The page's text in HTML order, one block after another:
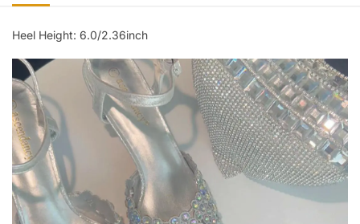
Heel Height: 6.0/2.36inch